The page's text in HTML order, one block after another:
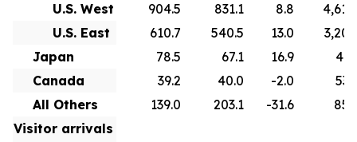
U.S. West
904.5 831.1 8.8
U.S. East
610.7 540.5 13.0
Japan
78.5 67.1 16.9
Canada
39.2 40.0 -2.0
All Others
139.0 203.1 -31.6
Visitor arrivals